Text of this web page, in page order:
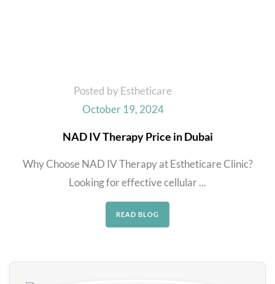
Posted by Estheticare
October 19, 2024
NAD IV Therapy Price in Dubai
Why Choose NAD IV Therapy at Estheticare Clinic?
Looking for effective cellular ...
READ BLOG